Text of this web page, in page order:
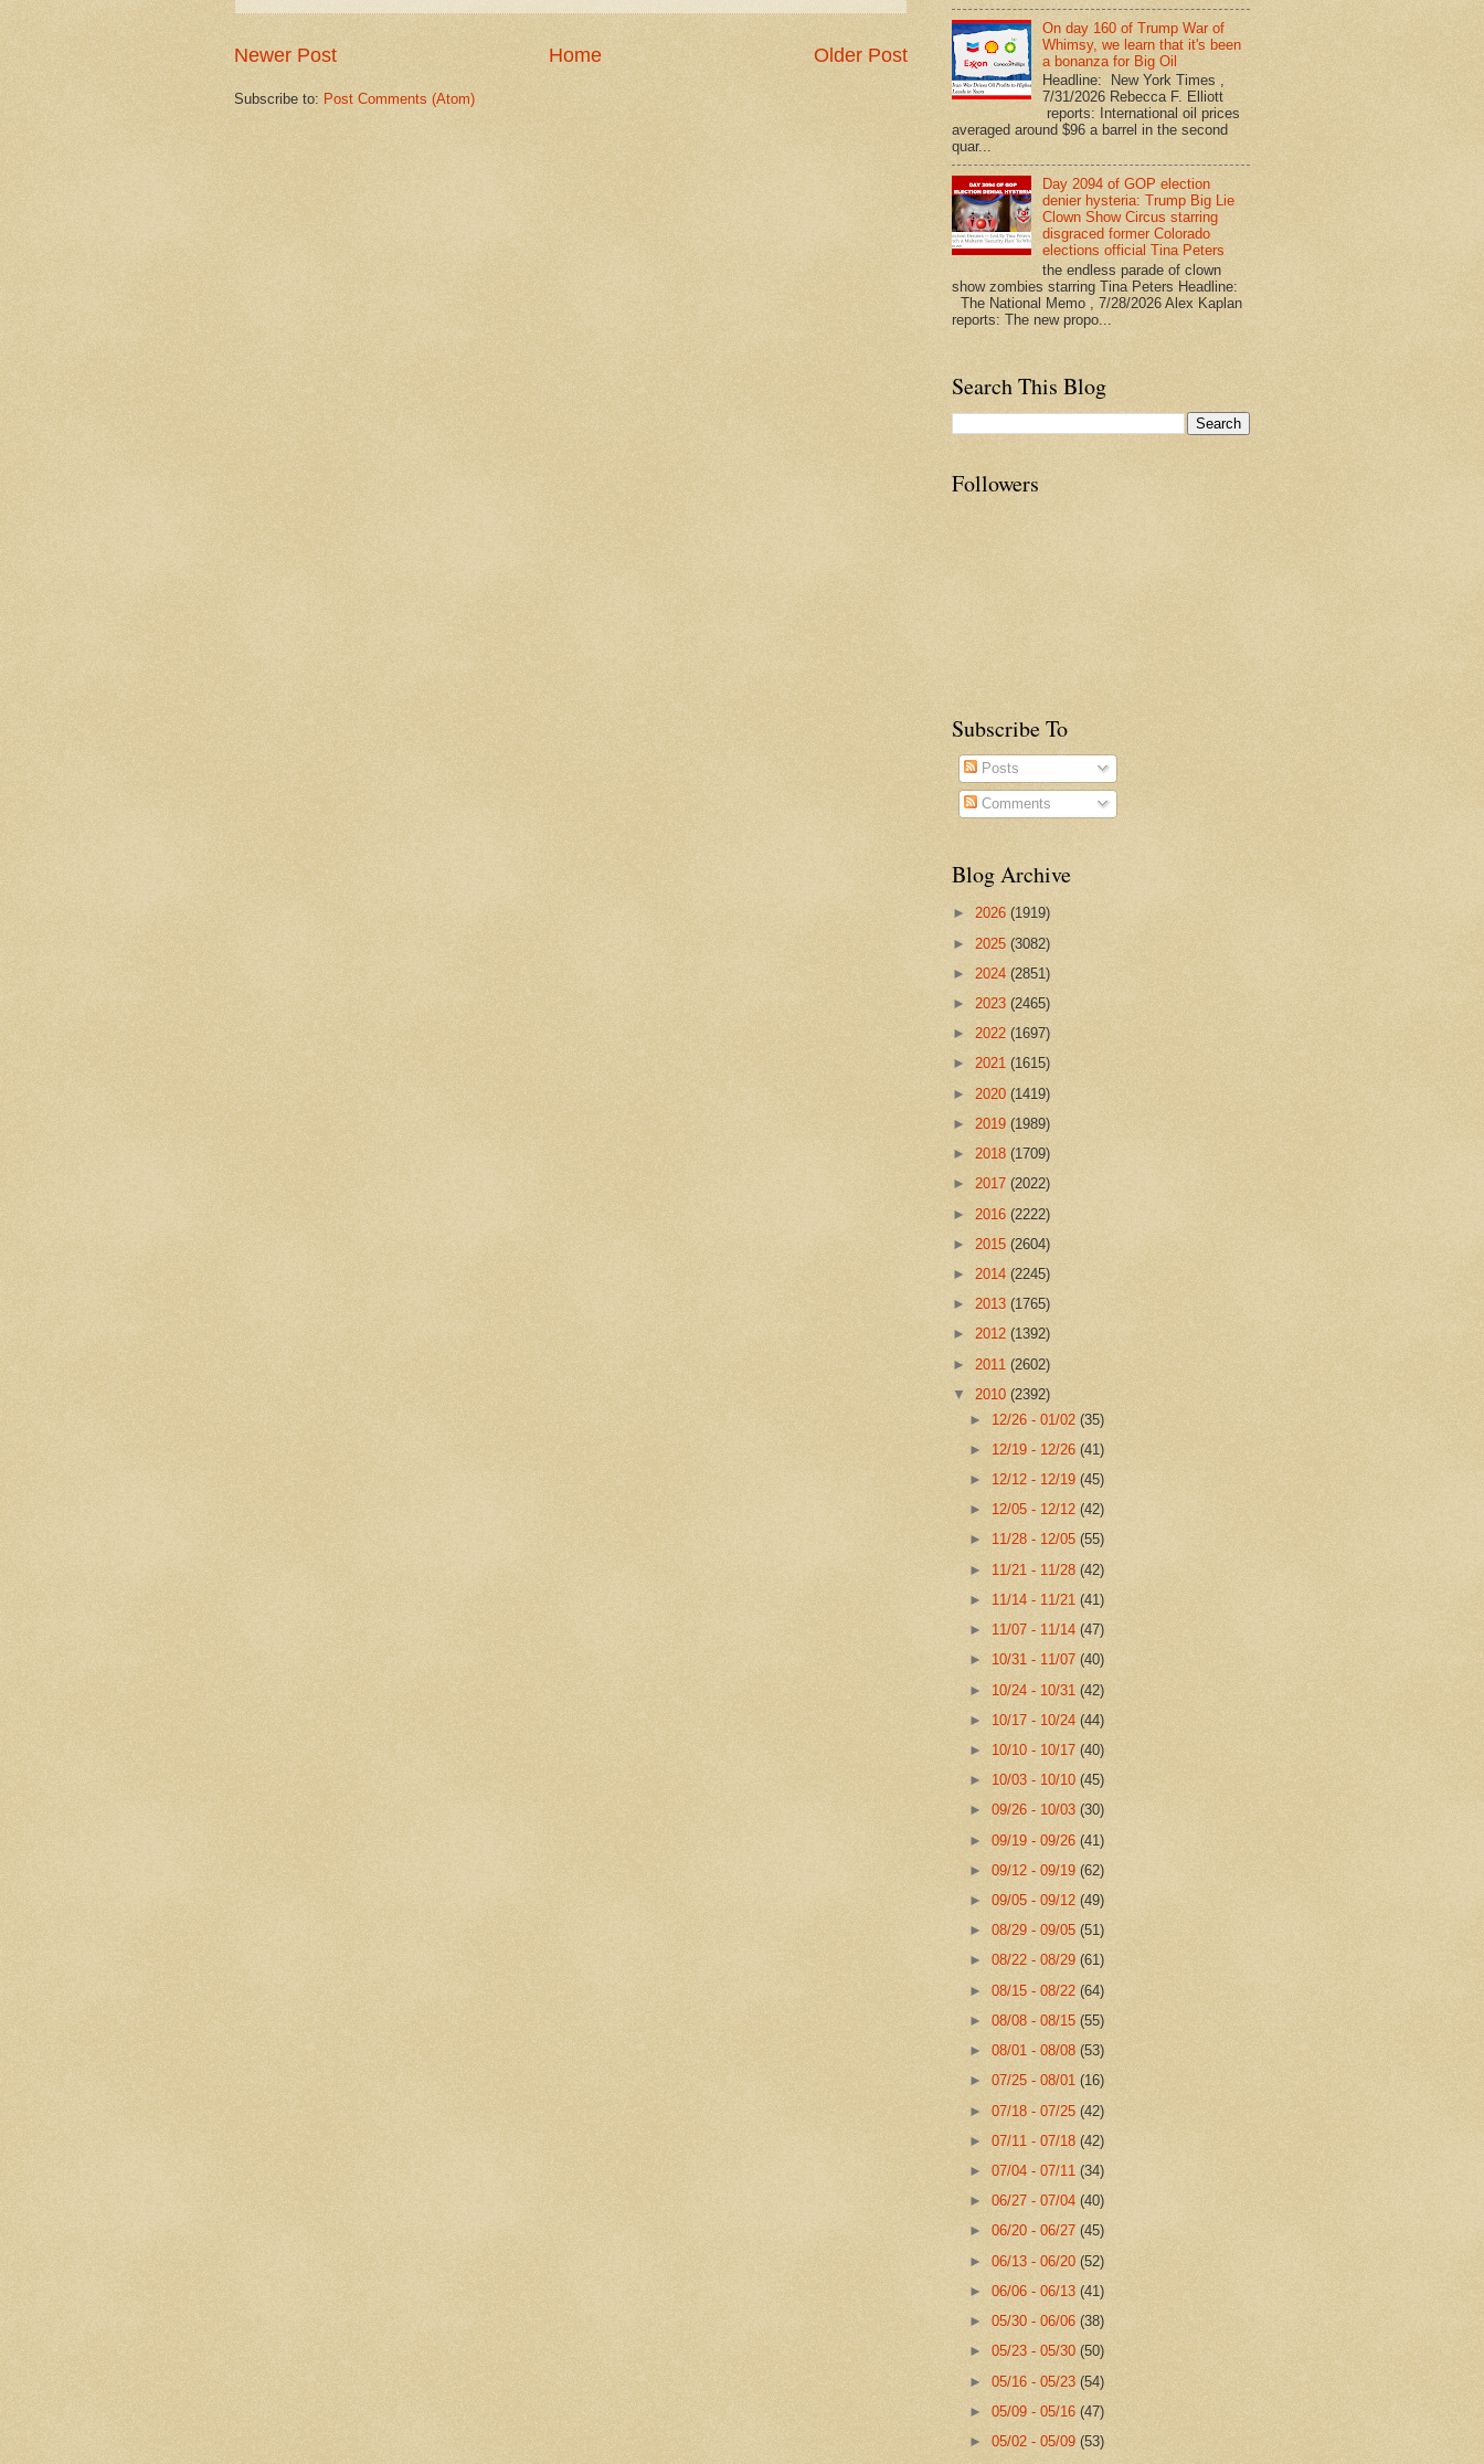
Newer Post Older Post
Home
Subscribe to: Post Comments (Atom)
On day 160 of Trump War of
Whimsy, we learn that it's been
a bonanza for Big Oil
Headline: New York Times ,
7/31/2026 Rebecca F. Elliott
reports: International oil prices
averaged around $96 a barrel in the second
quar...
Day 2094 of GOP election
denier hysteria: Trump Big Lie
Clown Show Circus starring
disgraced former Colorado
elections official Tina Peters
the endless parade of clown
show zombies starring Tina Peters Headline:
The National Memo , 7/28/2026 Alex Kaplan
reports: The new propo...
Search This Blog
Followers
Subscribe To
Posts
Comments
Blog Archive
► 2026 (1919)
► 2025 (3082)
► 2024 (2851)
► 2023 (2465)
► 2022 (1697)
► 2021 (1615)
► 2020 (1419)
► 2019 (1989)
► 2018 (1709)
► 2017 (2022)
► 2016 (2222)
► 2015 (2604)
► 2014 (2245)
► 2013 (1765)
► 2012 (1392)
► 2011 (2602)
▼ 2010 (2392)
► 12/26 - 01/02(35)
► 12/19 - 12/26(41)
► 12/12 - 12/19(45)
► 12/05 - 12/12(42)
► 11/28 - 12/05(55)
► 11/21 - 11/28(42)
► 11/14 - 11/21(41)
► 11/07 - 11/14(47)
► 10/31 - 11/07(40)
► 10/24 - 10/31(42)
► 10/17 - 10/24(44)
► 10/10 - 10/17(40)
► 10/03 - 10/10(45)
►09/26 - 10/03(30)
►09/19 - 09/26(41)
►09/12 - 09/19(62)
►09/05 - 09/12(49)
►08/29 - 09/05(51)
►08/22 - 08/29(61)
►08/15 - 08/22(64)
►08/08 - 08/15(55)
►08/01 - 08/08(53)
►07/25 - 08/01(16)
►07/18 - 07/25(42)
►07/11 - 07/18(42)
►07/04 - 07/11(34)
►06/27 - 07/04(40)
►06/20 - 06/27(45)
►06/13 - 06/20(52)
►06/06 - 06/13(41)
►05/30 - 06/06(38)
►05/23 - 05/30(50)
►05/16 - 05/23(54)
►05/09 - 05/16(47)
►05/02 - 05/09(53)